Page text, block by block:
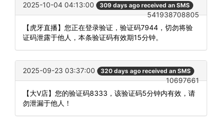
2025-10-04 04:13:00 309 days ago received an SMS
541938708805
【虎牙直播】您正在登录验证，验证码7944，切勿将验
证码泄露于他人，本条验证码有效期15分钟。
2025-09-23 03:37:00 320 days ago received an SMS
10697661
【大V店】您的验证码8333，该验证码5分钟内有效，请
勿泄漏于他人！